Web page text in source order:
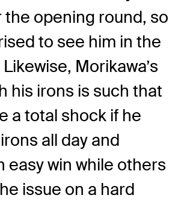
opening round, so
to see him in the
Morikawa’s
his irons is such that
a total shock if he
all day and
easy win while others
issue on a hard